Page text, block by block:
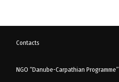
Contacts
NGO “Danube-Carpathian Programme”